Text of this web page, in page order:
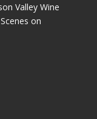
Valley Wine
on